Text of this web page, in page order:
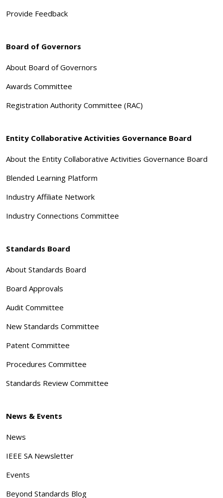
Provide Feedback
Board of Governors
About Board of Governors
Awards Committee
Registration Authority Committee (RAC)
Entity Collaborative Activities Governance Board
About the Entity Collaborative Activities Governance Board
Blended Learning Platform
Industry Affiliate Network
Industry Connections Committee
Standards Board
About Standards Board
Board Approvals
Audit Committee
New Standards Committee
Patent Committee
Procedures Committee
Standards Review Committee
News & Events
News
IEEE SA Newsletter
Events
Beyond Standards Blog